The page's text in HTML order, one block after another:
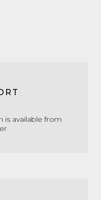
is available from